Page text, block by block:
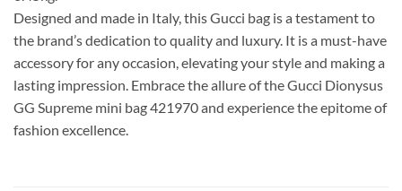
Designed and made in Italy, this Gucci bag is a testament to
the brand’s dedication to quality and luxury. It is a must-have
accessory for any occasion, elevating your style and making a
lasting impression. Embrace the allure of the Gucci Dionysus
GG Supreme mini bag 421970 and experience the epitome of
fashion excellence.